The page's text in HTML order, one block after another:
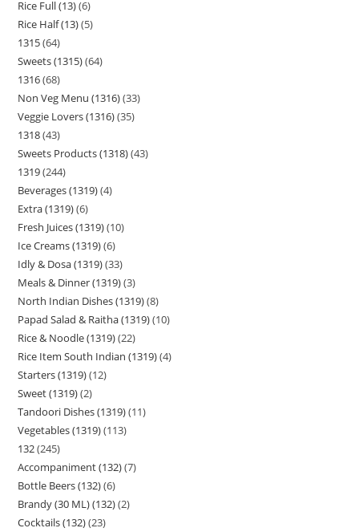
Rice Full (13) 6
Rice Half (13) 5
1315 64
Sweets (1315) 64
1316 68
Non Veg Menu (1316) 33
Veggie Lovers (1316) 35
1318 43
Sweets Products (1318) 43
1319 244
Beverages (1319) 4
Extra (1319) 6
Fresh Juices (1319) 10
Ice Creams (1319) 6
Idly & Dosa (1319) 33
Meals & Dinner (1319) 3
North Indian Dishes (1319) 8
Papad Salad & Raitha (1319) 10
Rice & Noodle (1319) 22
Rice Item South Indian (1319) 4
Starters (1319) 12
Sweet (1319) 2
Tandoori Dishes (1319) 11
Vegetables (1319) 113
132 245
Accompaniment (132) 7
Bottle Beers (132) 6
Brandy (30 ML) (132) 2
Cocktails (132) 23